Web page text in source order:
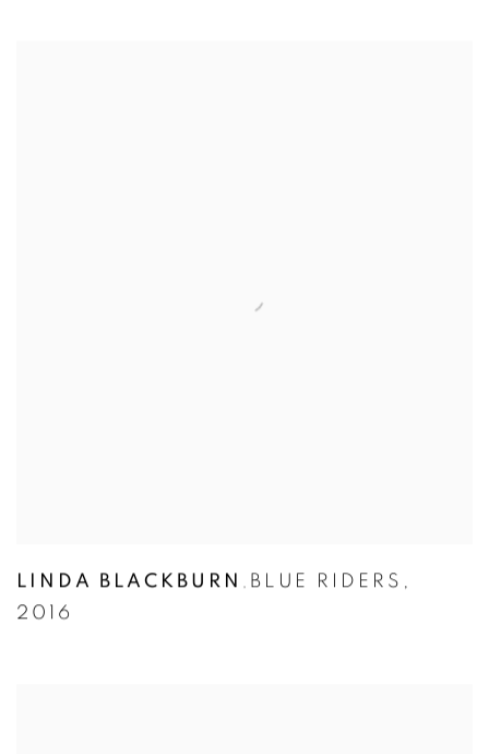
LINDA BLACKBURN , BLUE RIDERS ,
2016